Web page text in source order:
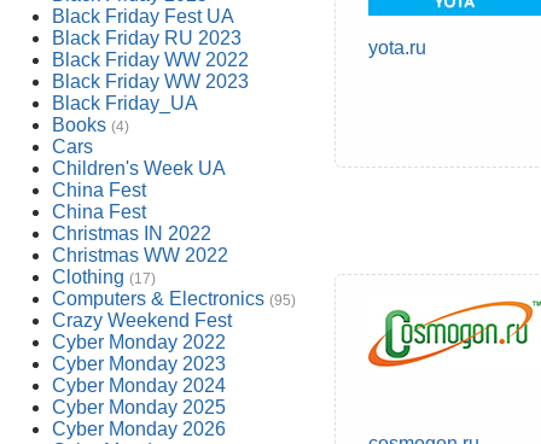
Black Friday Fest UA
Black Friday RU 2023
Black Friday WW 2022
Black Friday WW 2023
Black Friday_UA
Books (4)
Cars
Children's Week UA
China Fest
China Fest
Christmas IN 2022
Christmas WW 2022
Clothing (17)
Computers & Electronics (95)
Crazy Weekend Fest
Cyber Monday 2022
Cyber Monday 2023
Cyber Monday 2024
Cyber Monday 2025
Cyber Monday 2026
yota.ru